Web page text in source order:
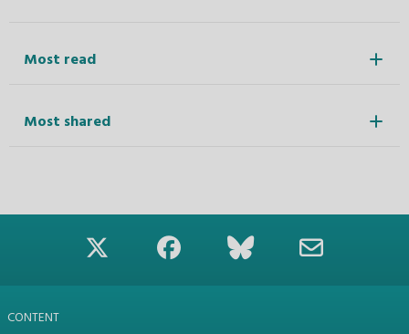
Most read
Most shared
CONTENT